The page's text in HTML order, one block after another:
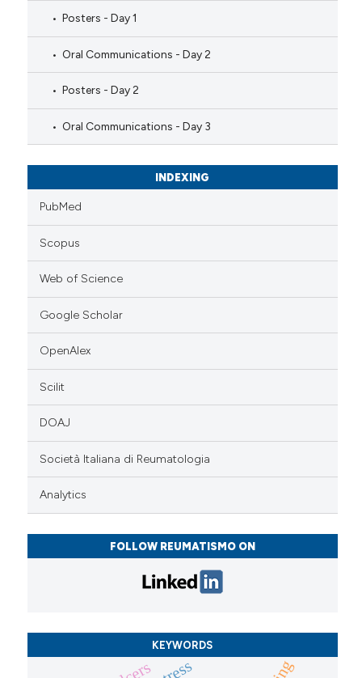
Posters - Day 1
Oral Communications - Day 2
Posters - Day 2
Oral Communications - Day 3
INDEXING
PubMed
Scopus
Web of Science
Google Scholar
OpenAlex
Scilit
DOAJ
Società Italiana di Reumatologia
Analytics
FOLLOW REUMATISMO ON
KEYWORDS